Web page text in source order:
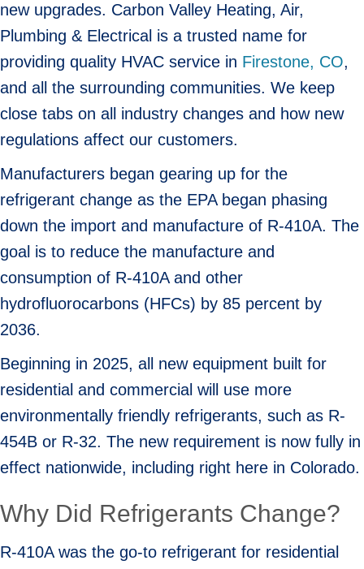
new upgrades. Carbon Valley Heating, Air,
Plumbing & Electrical is a trusted name for
providing quality HVAC service in Firestone, CO,
and all the surrounding communities. We keep
close tabs on all industry changes and how new
regulations affect our customers.
Manufacturers began gearing up for the
refrigerant change as the EPA began phasing
down the import and manufacture of R-410A. The
goal is to reduce the manufacture and
consumption of R-410A and other
hydrofluorocarbons (HFCs) by 85 percent by
2036.
Beginning in 2025, all new equipment built for
residential and commercial will use more
environmentally friendly refrigerants, such as R-
454B or R-32. The new requirement is now fully in
effect nationwide, including right here in Colorado.
Why Did Refrigerants Change?
R-410A was the go-to refrigerant for residential